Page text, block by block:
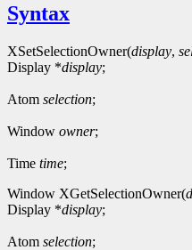
Syntax
XSetSelectionOwner(display,
Display *display;
Atom selection;
Window owner;
Time time;
Window XGetSelectionOwner(
Display *display;
Atom selection;